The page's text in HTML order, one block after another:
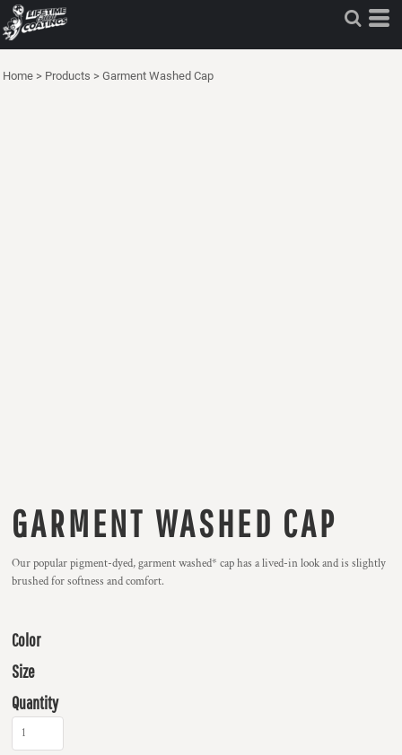
Home > Products > Garment Washed Cap
GARMENT WASHED CAP
Our popular pigment-dyed, garment washed* cap has a lived-in look and is slightly
brushed for softness and comfort.
Color
Size
Quantity